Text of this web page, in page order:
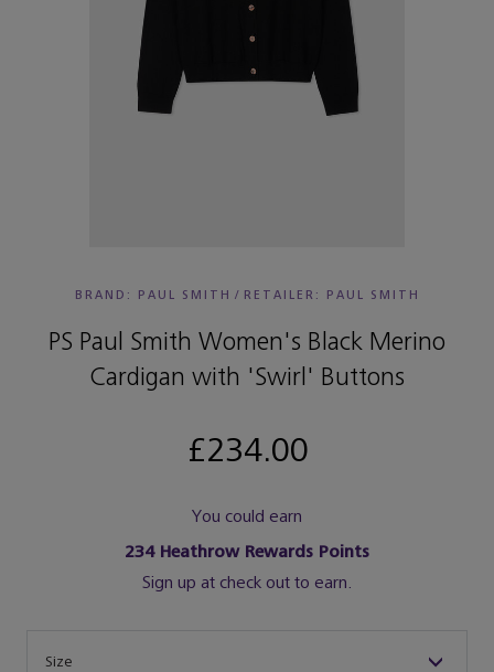
BRAND: PAUL SMITH / RETAILER: PAUL SMITH
PS Paul Smith Women's Black Merino
Cardigan with 'Swirl' Buttons
£234.00
You could earn
234Heathrow Rewards Points
Sign up at check out to earn.
Size